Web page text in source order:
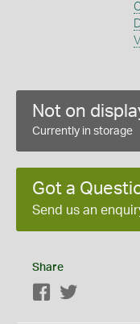
Not on
Currently in storage
Got a
Send us an
Share
Facebook